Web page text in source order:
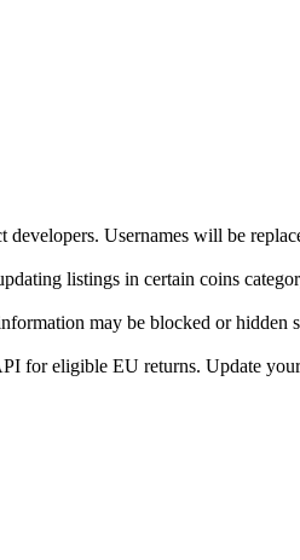
Usernames will be
listings in certain coins
may be blocked or hidden
for eligible EU returns. Update